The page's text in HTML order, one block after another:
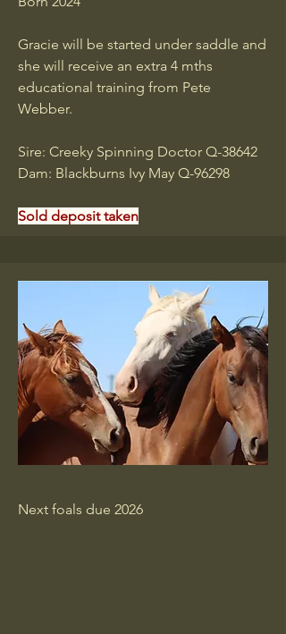
Gracie will be started under saddle and
she will receive an extra 4 mths
educational training from Pete
Webber.
Sire: Creeky Spinning Doctor Q-38642
Dam: Blackburns Ivy May Q-96298
Sold deposit taken
Next foals due 2026